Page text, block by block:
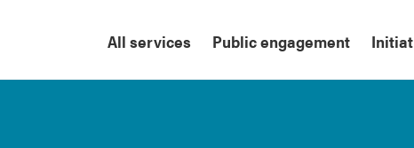
All services Public engagement